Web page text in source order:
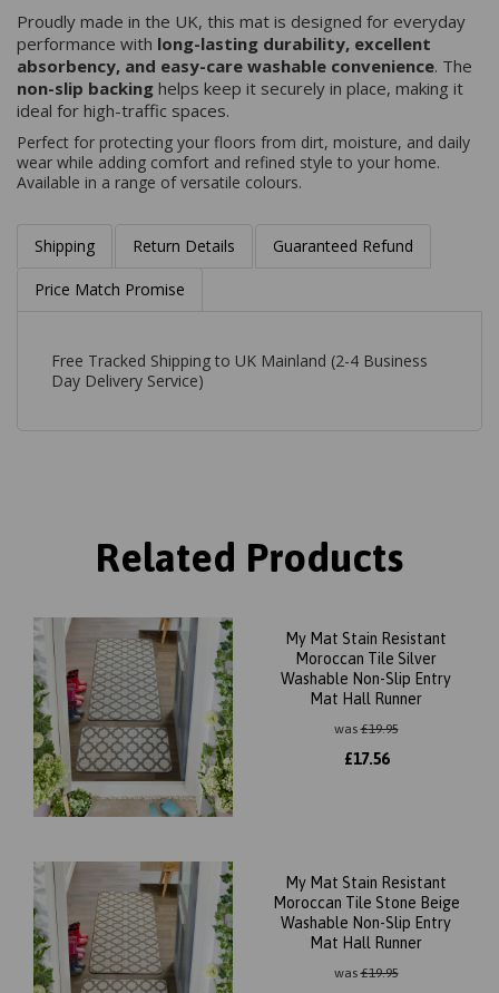
Proudly made in the UK, this mat is designed for everyday
performance with long-lasting durability, excellent
absorbency, and easy-care washable convenience. The
non-slip backing helps keep it securely in place, making it
ideal for high-traffic spaces.
Perfect for protecting your floors from dirt, moisture, and daily
wear while adding comfort and refined style to your home.
Available in a range of versatile colours.
Shipping Return Details Guaranteed Refund
Price Match Promise
Free Tracked Shipping to UK Mainland (2-4 Business
Day Delivery Service)
Related Products
My Mat Stain Resistant
Moroccan Tile Silver
Washable Non-Slip Entry
Mat Hall Runner
was£19.95
£17.56
My Mat Stain Resistant
Moroccan Tile Stone Beige
Washable Non-Slip Entry
Mat Hall Runner
was£19.95